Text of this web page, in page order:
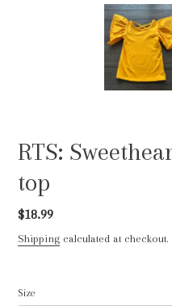
RTS:
top
Regular
price
$18.99
Shipping calculated at checkout.
Size